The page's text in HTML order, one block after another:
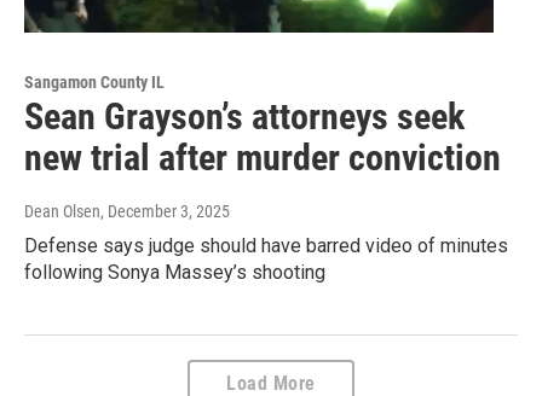
Sangamon County IL
Sean Grayson’s attorneys seek
new trial after murder conviction
Dean Olsen, December 3, 2025
Defense says judge should have barred video of minutes
following Sonya Massey’s shooting
Load More